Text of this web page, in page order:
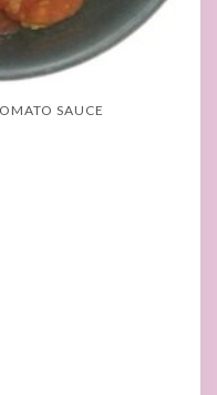
SAUCE